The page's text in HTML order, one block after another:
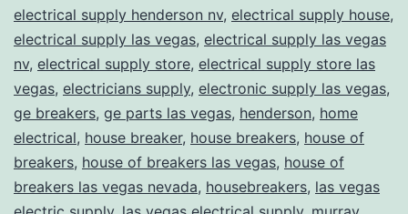
electrical supply henderson nv, electrical supply house,
electrical supply las vegas, electrical supply las vegas
nv, electrical supply store, electrical supply store las
vegas, electricians supply, electronic supply las vegas,
ge breakers, ge parts las vegas, henderson, home
electrical, house breaker, house breakers, house of
breakers, house of breakers las vegas, house of
breakers las vegas nevada, housebreakers, las vegas